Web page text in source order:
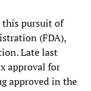
this pursuit of
(FDA),
Late last
approval for
approved in the